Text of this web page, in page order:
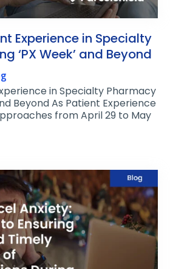
Experience in Specialty
‘PX Week’ and Beyond
in Specialty Pharmacy
Beyond As Patient Experience
from April 29 to May